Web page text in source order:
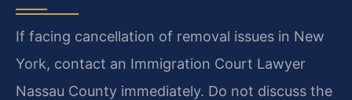
If facing cancellation of removal issues in New
York, contact an Immigration Court Lawyer
Nassau County immediately. Do not discuss the